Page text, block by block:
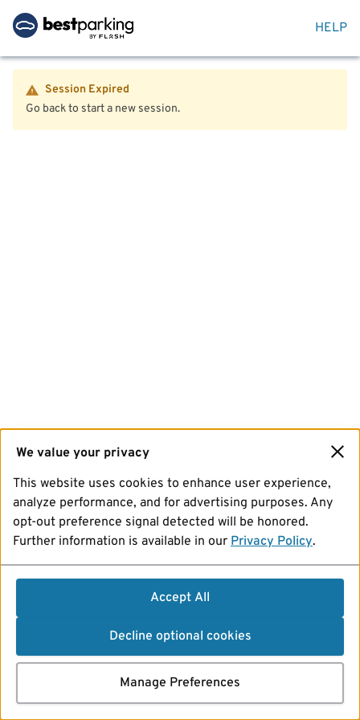
HELP
Session Expired
Go back to start a new session.
We value your privacy
This website uses cookies to enhance user experience,
analyze performance, and for advertising purposes. Any
opt-out preference signal detected will be honored.
Further information is available in our Privacy Policy.
Accept All
Decline optional cookies
Manage Preferences